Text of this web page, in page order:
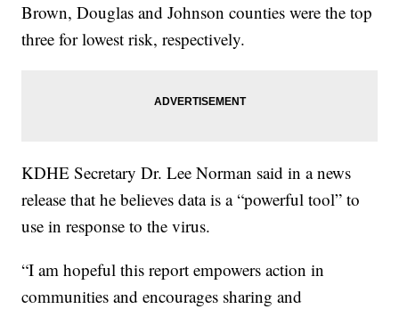
Brown, Douglas and Johnson counties were the top
three for lowest risk, respectively.
KDHE Secretary Dr. Lee Norman said in a news
release that he believes data is a “powerful tool” to
use in response to the virus.
“I am hopeful this report empowers action in
communities and encourages sharing and